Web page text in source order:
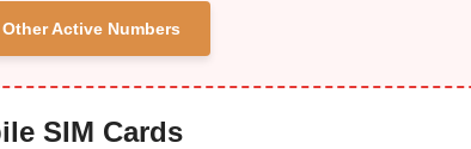
Active Numbers
SIM Cards